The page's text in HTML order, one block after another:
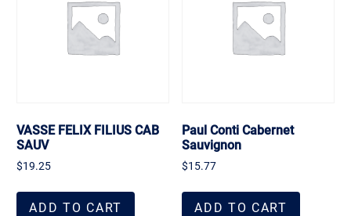
VASSE FELIX FILIUS CAB
SAUV
$19.25
ADD TO CART
Paul Conti Cabernet
Sauvignon
$15.77
ADD TO CART